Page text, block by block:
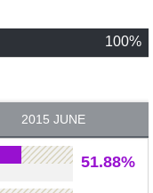
100%
2015 JUNE
51.88%